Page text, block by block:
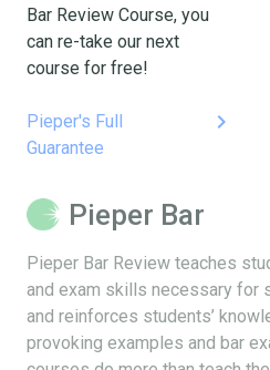
Bar Review Course, you
can re-take our next
course for free!
Pieper's Full
Guarantee
keyboard_arrow_right
Pieper Bar
Pieper Bar Review teaches
and exam skills necessary for
and reinforces students’
provoking examples and bar